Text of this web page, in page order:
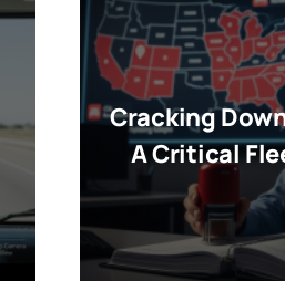
Cracking
A Critical